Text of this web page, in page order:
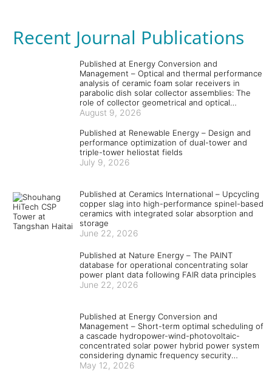
Recent Journal Publications
Published at Energy Conversion and
Management – Optical and thermal performance
analysis of ceramic foam solar receivers in
parabolic dish solar collector assemblies: The
role of collector geometrical and optical
parameters and absorber and coating materials
August 9, 2026
Published at Renewable Energy – Design and
performance optimization of dual-tower and
triple-tower heliostat fields
July 9, 2026
Published at Ceramics International – Upcycling
copper slag into high-performance spinel-based
ceramics with integrated solar absorption and
storage
June 22, 2026
Published at Nature Energy – The PAINT
database for operational concentrating solar
power plant data following FAIR data principles
June 22, 2026
Published at Energy Conversion and
Management – Short-term optimal scheduling of
a cascade hydropower-wind-photovoltaic-
concentrated solar power hybrid power system
considering dynamic frequency security
constraints and flexible load response
May 12, 2026